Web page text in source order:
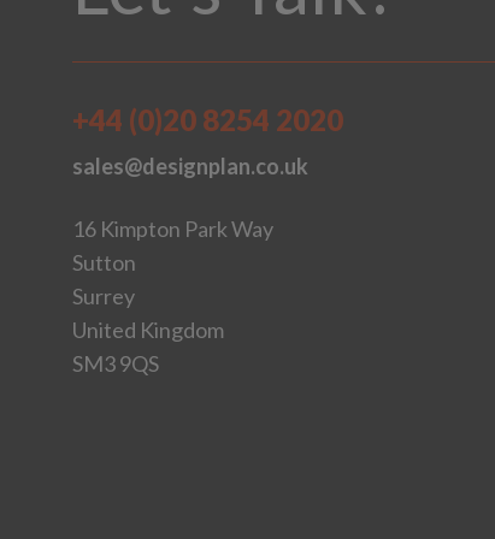
+44 (0)20 8254 2020
sales@designplan.co.uk
16 Kimpton Park Way
Sutton
Surrey
United Kingdom
SM3 9QS